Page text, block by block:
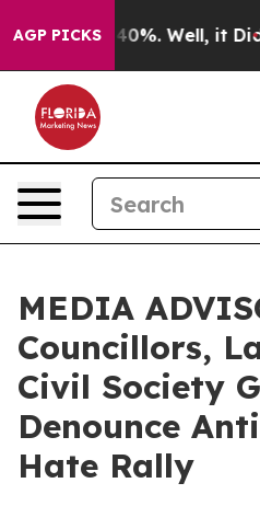
AGP PICKS
Around 40%. Well, it Didn’t
MEDIA
Councillors,
Civil Society
Denounce
Hate Rally